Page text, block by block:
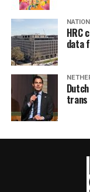
HRC
data